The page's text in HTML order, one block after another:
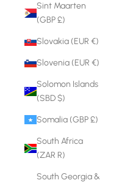
Sint Maarten
(GBP £)
Slovakia (EUR €)
Slovenia (EUR €)
Solomon Islands
(SBD $)
Somalia (GBP £)
South Africa
(ZAR R)
South Georgia &